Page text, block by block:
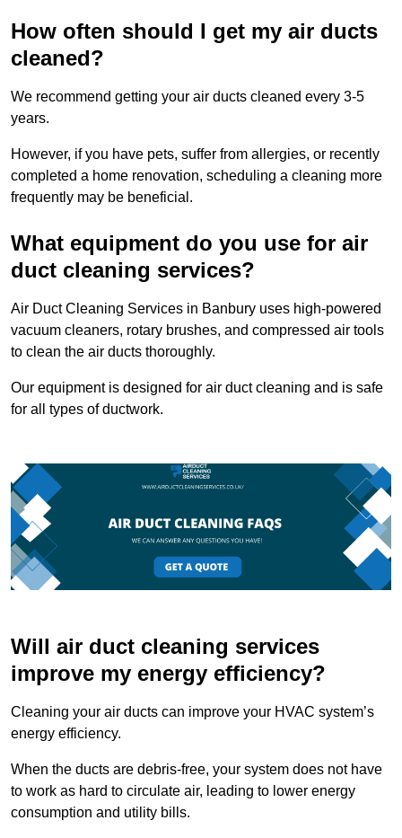
How often should I get my air ducts
cleaned?
We recommend getting your air ducts cleaned every 3-5
years.
However, if you have pets, suffer from allergies, or recently
completed a home renovation, scheduling a cleaning more
frequently may be beneficial.
What equipment do you use for air
duct cleaning services?
Air Duct Cleaning Services in Banbury uses high-powered
vacuum cleaners, rotary brushes, and compressed air tools
to clean the air ducts thoroughly.
Our equipment is designed for air duct cleaning and is safe
for all types of ductwork.
Will air duct cleaning services
improve my energy efficiency?
Cleaning your air ducts can improve your HVAC system’s
energy efficiency.
When the ducts are debris-free, your system does not have
to work as hard to circulate air, leading to lower energy
consumption and utility bills.